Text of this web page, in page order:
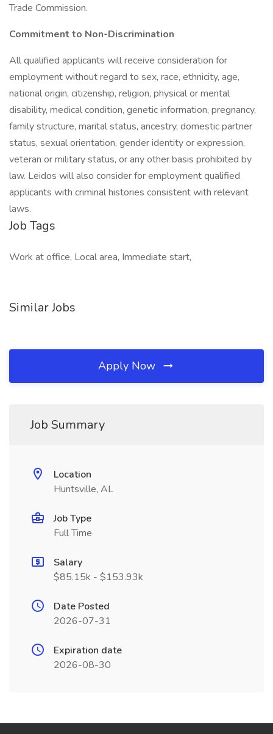
Trade Commission.
Commitment to Non-Discrimination
All qualified applicants will receive consideration for
employment without regard to sex, race, ethnicity, age,
national origin, citizenship, religion, physical or mental
disability, medical condition, genetic information, pregnancy,
family structure, marital status, ancestry, domestic partner
status, sexual orientation, gender identity or expression,
veteran or military status, or any other basis prohibited by
law. Leidos will also consider for employment qualified
applicants with criminal histories consistent with relevant
laws.
Job Tags
Work at office, Local area, Immediate start,
Similar Jobs
Apply Now
Job Summary
Location
Huntsville, AL
Job Type
Full Time
Salary
$85.15k - $153.93k
Date Posted
2026-07-31
Expiration date
2026-08-30